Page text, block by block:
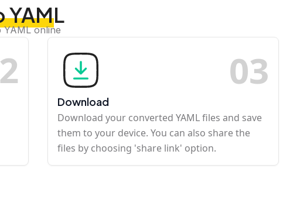
online
2 03
Download
Download your converted YAML files and save
them to your device. You can also share the
files by choosing 'share link' option.